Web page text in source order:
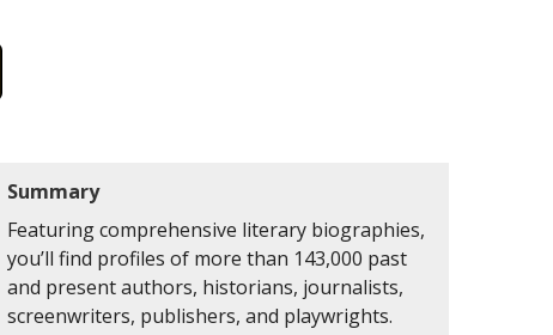
Summary
Featuring comprehensive literary biographies,
you’ll find profiles of more than 143,000 past
and present authors, historians, journalists,
screenwriters, publishers, and playwrights.